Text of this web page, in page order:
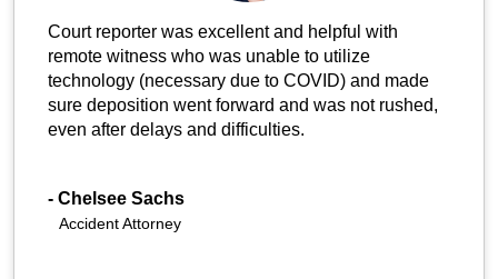
Court reporter was excellent and helpful with
remote witness who was unable to utilize
technology (necessary due to COVID) and made
sure deposition went forward and was not rushed,
even after delays and difficulties.
- Chelsee Sachs
Accident Attorney